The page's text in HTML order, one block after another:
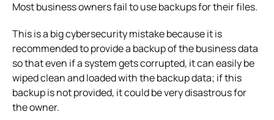
Most business owners fail to use backups for their files.
This is a big cybersecurity mistake because it is
recommended to provide a backup of the business data
so that even if a system gets corrupted, it can easily be
wiped clean and loaded with the backup data; if this
backup is not provided, it could be very disastrous for
the owner.